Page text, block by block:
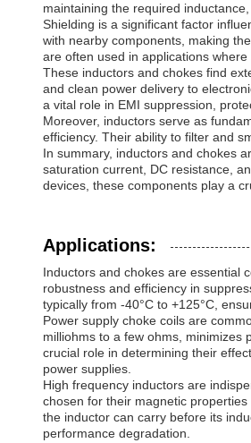
maintaining the required
Shielding is a significant factor
with nearby components, making
are often used in applications
These inductors and chokes find
and clean power delivery to
a vital role in EMI suppression,
Moreover, inductors serve as
efficiency. Their ability to filter and
In summary, inductors and chokes
saturation current, DC resistance,
devices, these components play a
Applications:
Inductors and chokes are essential
robustness and efficiency in
typically from -40°C to +125°C,
Power supply choke coils are
milliohms to a few ohms, minimizes
crucial role in determining their
power supplies.
High frequency inductors are
chosen for their magnetic
the inductor can carry before its
performance degradation.